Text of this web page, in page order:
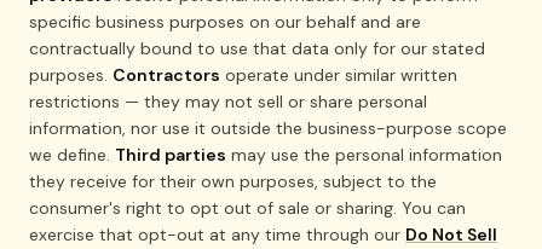
specific business purposes on our behalf and are
contractually bound to use that data only for our stated
purposes. Contractors operate under similar written
restrictions — they may not sell or share personal
information, nor use it outside the business-purpose scope
we define. Third parties may use the personal information
they receive for their own purposes, subject to the
consumer's right to opt out of sale or sharing. You can
exercise that opt-out at any time through our Do Not Sell